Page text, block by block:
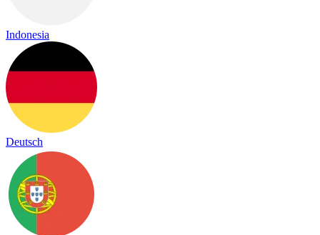
Indonesia
Deutsch